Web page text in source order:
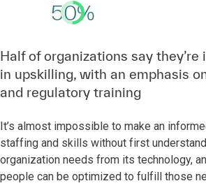
50%
Half of organizations say
in upskilling, with an emphasis
and regulatory training
It’s almost impossible to make an
staffing and skills without first
organization needs from its technology,
people can be optimized to fulfill those